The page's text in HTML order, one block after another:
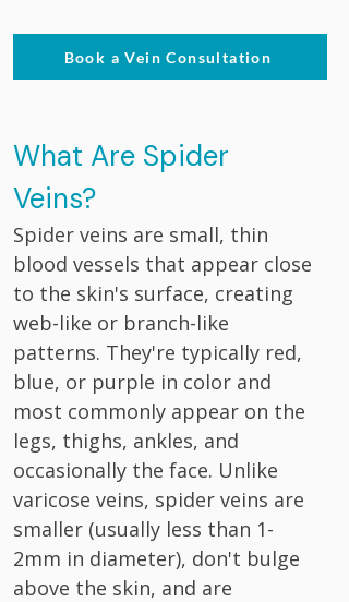
Book a Vein Consultation
What Are Spider
Veins?
Spider veins are small, thin
blood vessels that appear close
to the skin's surface, creating
web-like or branch-like
patterns. They're typically red,
blue, or purple in color and
most commonly appear on the
legs, thighs, ankles, and
occasionally the face. Unlike
varicose veins, spider veins are
smaller (usually less than 1-
2mm in diameter), don't bulge
above the skin, and are